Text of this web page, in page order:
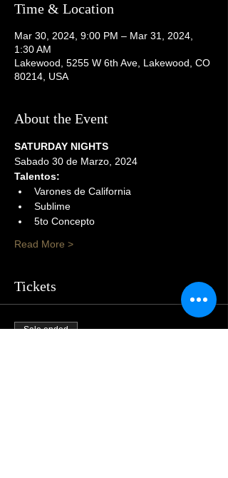
Time & Location
Mar 30, 2024, 9:00 PM – Mar 31, 2024,
1:30 AM
Lakewood, 5255 W 6th Ave, Lakewood, CO
80214, USA
About the Event
SATURDAY NIGHTS
Sabado 30 de Marzo, 2024
Talentos:
Varones de California
Sublime
5to Concepto
Read More >
Tickets
Sale ended